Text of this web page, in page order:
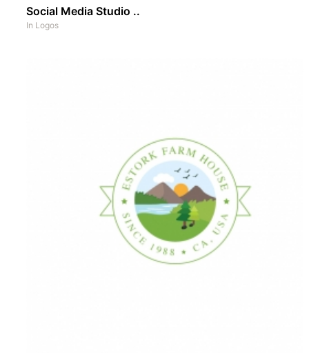
Social Media Studio ..
In Logos